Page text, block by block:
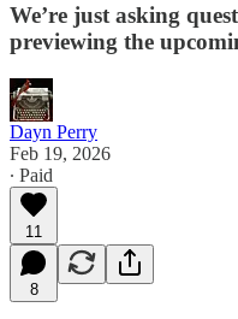
We’re just asking
previewing the
Dayn Perry
Feb 19, 2026
∙ Paid
11
8